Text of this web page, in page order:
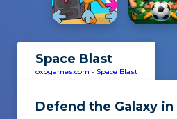
Space Blast
oxogames.com - Space Blast
Defend the Galaxy in